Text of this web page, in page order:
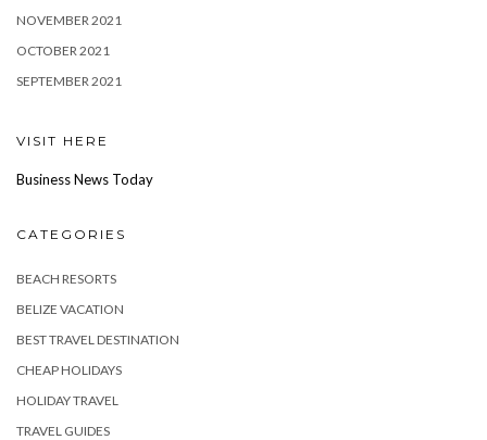
NOVEMBER 2021
OCTOBER 2021
SEPTEMBER 2021
VISIT HERE
Business News Today
CATEGORIES
BEACH RESORTS
BELIZE VACATION
BEST TRAVEL DESTINATION
CHEAP HOLIDAYS
HOLIDAY TRAVEL
TRAVEL GUIDES